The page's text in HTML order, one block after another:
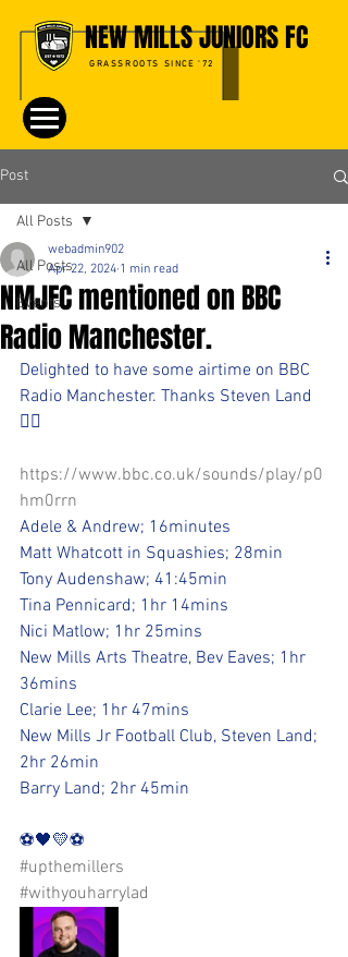
NEW MILLS JUNIORS FC
GRASSROOTS SINCE '72
Post
All Posts
Events
All Posts
NMJFC mentioned on BBC
Radio Manchester.
webadmin902
Apr 22, 2024 1 min read
Delighted to have some airtime on BBC
Radio Manchester. Thanks Steven Land
👍🏻
https://www.bbc.co.uk/sounds/play/p0
hm0rrn
Adele & Andrew; 16minutes
Matt Whatcott in Squashies; 28min
Tony Audenshaw; 41:45min
Tina Pennicard; 1hr 14mins
Nici Matlow; 1hr 25mins
New Mills Arts Theatre, Bev Eaves; 1hr
36mins
Clarie Lee; 1hr 47mins
New Mills Jr Football Club, Steven Land;
2hr 26min
Barry Land; 2hr 45min
⚽️🖤💛⚽️
#upthemillers
#withyouharrylad